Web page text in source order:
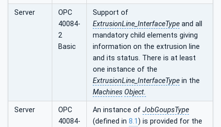
Server
OPC
40084-
2
Basic
Support of
ExtrusionLine_InterfaceType and all
mandatory child elements giving
information on the extrusion line
and its status. There is at least
one instance of the
ExtrusionLine_InterfaceType in the
Machines Object.
Server
OPC
40084-
An instance of JobGoupsType
(defined in 8.1) is provided for the